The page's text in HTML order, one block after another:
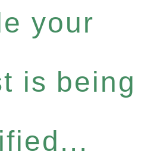
your
is being